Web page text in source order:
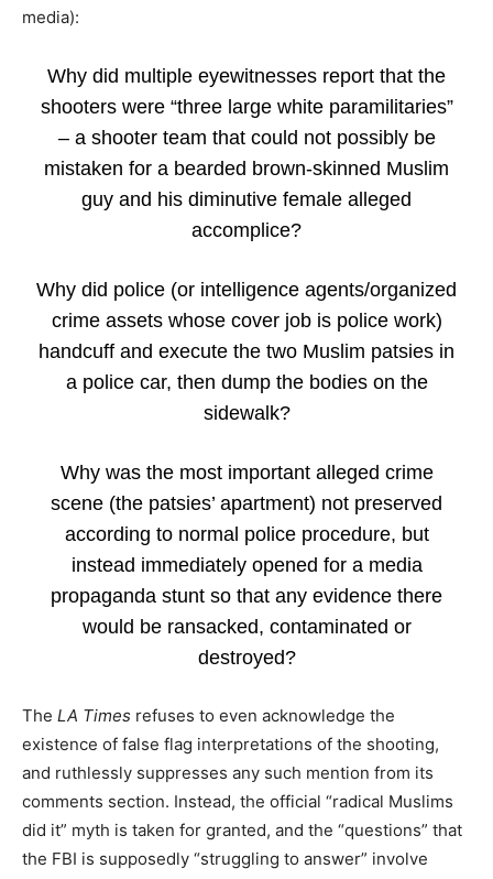
media):
Why did multiple eyewitnesses report that the
shooters were “three large white paramilitaries”
– a shooter team that could not possibly be
mistaken for a bearded brown-skinned Muslim
guy and his diminutive female alleged
accomplice?
Why did police (or intelligence agents/organized
crime assets whose cover job is police work)
handcuff and execute the two Muslim patsies in
a police car, then dump the bodies on the
sidewalk?
Why was the most important alleged crime
scene (the patsies’ apartment) not preserved
according to normal police procedure, but
instead immediately opened for a media
propaganda stunt so that any evidence there
would be ransacked, contaminated or
destroyed?
The LA Times refuses to even acknowledge the
existence of false flag interpretations of the shooting,
and ruthlessly suppresses any such mention from its
comments section. Instead, the official “radical Muslims
did it” myth is taken for granted, and the “questions” that
the FBI is supposedly “struggling to answer” involve